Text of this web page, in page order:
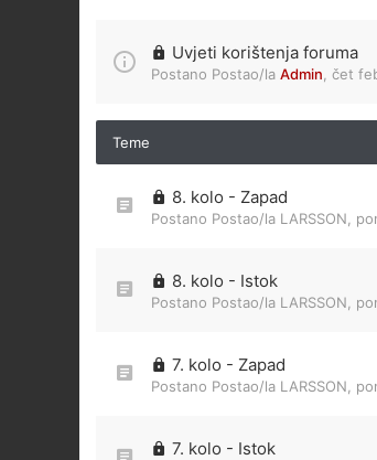
Uvjeti korištenja foruma
Postano Postao/la Admin čet
Teme
8. kolo - Zapad
Postano Postao/la LARSSON
8. kolo - Istok
Postano Postao/la LARSSON
7. kolo - Zapad
Postano Postao/la LARSSON
7. kolo - Istok